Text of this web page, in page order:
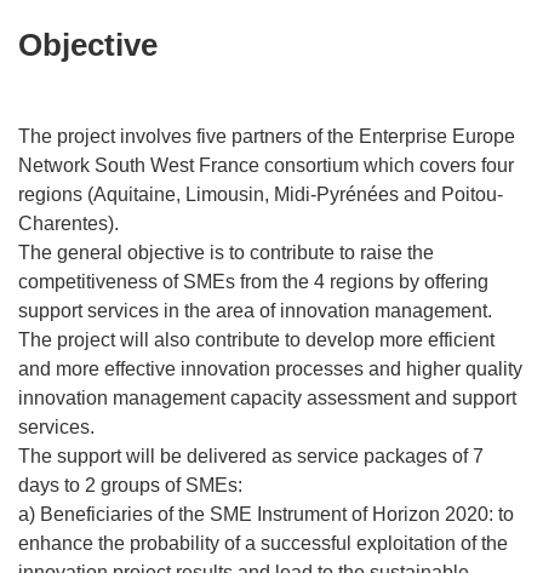
Objective
The project involves five partners of the Enterprise Europe
Network South West France consortium which covers four
regions (Aquitaine, Limousin, Midi-Pyrénées and Poitou-
Charentes).
The general objective is to contribute to raise the
competitiveness of SMEs from the 4 regions by offering
support services in the area of innovation management.
The project will also contribute to develop more efficient
and more effective innovation processes and higher quality
innovation management capacity assessment and support
services.
The support will be delivered as service packages of 7
days to 2 groups of SMEs:
a) Beneficiaries of the SME Instrument of Horizon 2020: to
enhance the probability of a successful exploitation of the